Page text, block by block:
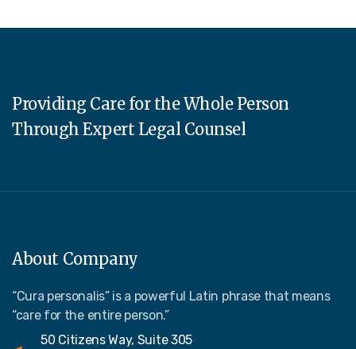
Providing Care for the Whole Person
Through Expert Legal Counsel
About Company
“Cura personalis” is a powerful Latin phrase that means
“care for the entire person.”
50 Citizens Way, Suite 305